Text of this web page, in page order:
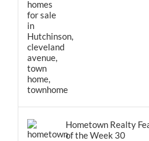
Hometown Realty
of the Week 30